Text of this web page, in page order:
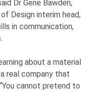
Dr Gene Bawden,
Design interim head,
in communication,
about a material
real company that
cannot pretend to